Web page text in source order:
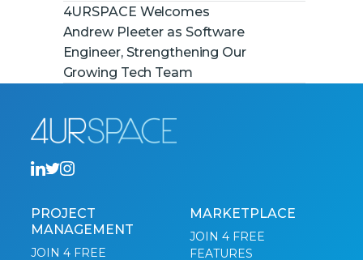
4URSPACE Welcomes
Andrew Pleeter as Software
Engineer, Strengthening Our
Growing Tech Team
PROJECT
MANAGEMENT
JOIN 4 FREE
MARKETPLACE
JOIN 4 FREE
FEATURES